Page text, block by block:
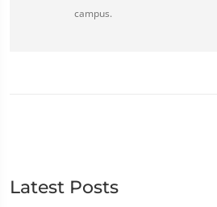
campus.
Latest Posts